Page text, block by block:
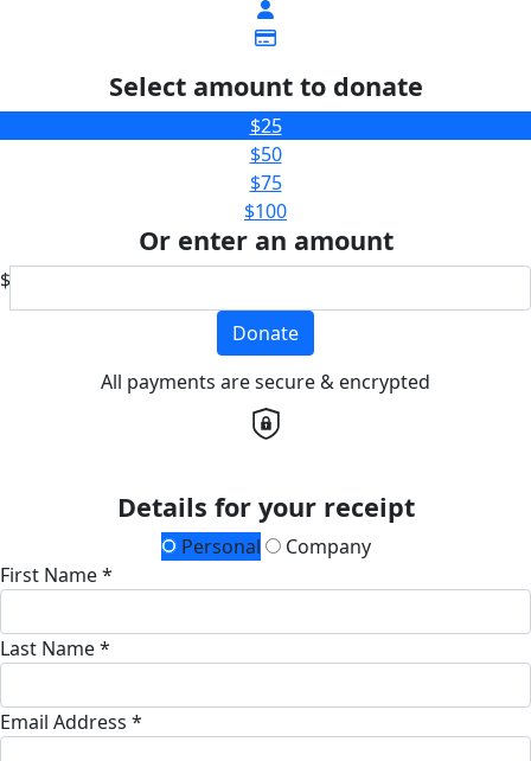
Select amount to donate
$25
$50
$75
$100
Or enter an amount
$
Donate
All payments are secure & encrypted
Details for your receipt
Personal
Company
First Name *
Last Name *
Email Address *